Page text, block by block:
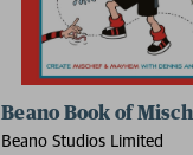
Beano Book of
Beano Studios Limited